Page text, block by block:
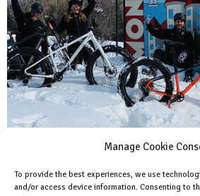
Manage Cookie
To provide the best experiences, we use
and/or access device information. Consenting to